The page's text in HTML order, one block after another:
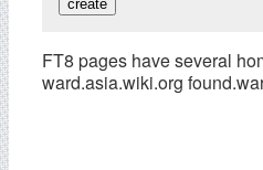
FT8 pages have several
ward.asia.wiki.org